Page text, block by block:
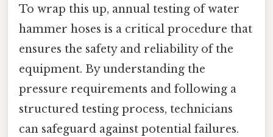
To wrap this up, annual testing of water
hammer hoses is a critical procedure that
ensures the safety and reliability of the
equipment. By understanding the
pressure requirements and following a
structured testing process, technicians
can safeguard against potential failures.